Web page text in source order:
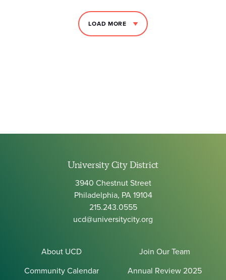
LOAD MORE
University City District
3940 Chestnut Street
Philadelphia, PA 19104
215.243.0555
ucd@universitycity.org
About UCD
Join Our Team
Community Calendar
Annual Review 2025